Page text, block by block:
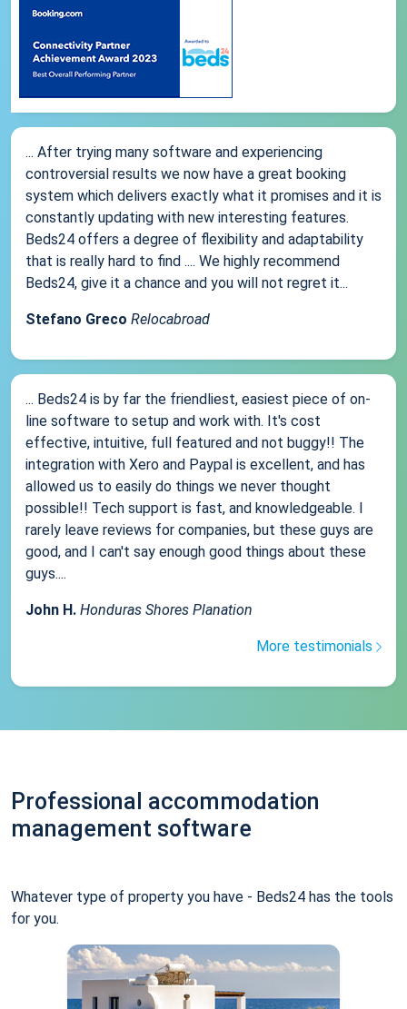
... After trying many software and experiencing
controversial results we now have a great booking
system which delivers exactly what it promises and it is
constantly updating with new interesting features.
Beds24 offers a degree of flexibility and adaptability
that is really hard to find .... We highly recommend
Beds24, give it a chance and you will not regret it...
Stefano Greco Relocabroad
... Beds24 is by far the friendliest, easiest piece of on-
line software to setup and work with. It's cost
effective, intuitive, full featured and not buggy!! The
integration with Xero and Paypal is excellent, and has
allowed us to easily do things we never thought
possible!! Tech support is fast, and knowledgeable. I
rarely leave reviews for companies, but these guys are
good, and I can't say enough good things about these
guys....
John H. Honduras Shores Planation
More testimonials
Professional accommodation
management software
Whatever type of property you have - Beds24 has the tools
for you.